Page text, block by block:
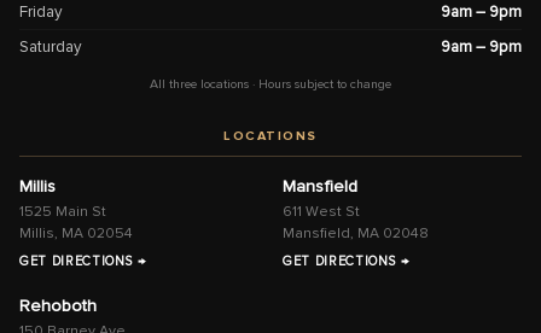
Friday
9am – 9pm
Saturday
9am – 9pm
All three locations · Hours subject to change
LOCATIONS
Millis
1525 Main St
Millis, MA 02054
GET DIRECTIONS →
Mansfield
611 West St
Mansfield, MA 02048
GET DIRECTIONS →
Rehoboth